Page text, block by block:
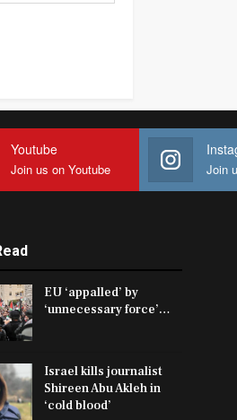
Youtube
Join us on Youtube Join
EU ‘appalled’ by
‘unnecessary force’…
Israel kills journalist
Shireen Abu Akleh in
‘cold blood’